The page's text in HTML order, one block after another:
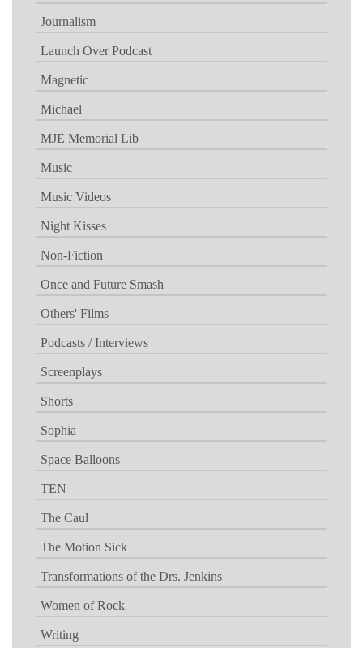
Journalism
Launch Over Podcast
Magnetic
Michael
MJE Memorial Lib
Music
Music Videos
Night Kisses
Non-Fiction
Once and Future Smash
Others' Films
Podcasts / Interviews
Screenplays
Shorts
Sophia
Space Balloons
TEN
The Caul
The Motion Sick
Transformations of the Drs. Jenkins
Women of Rock
Writing